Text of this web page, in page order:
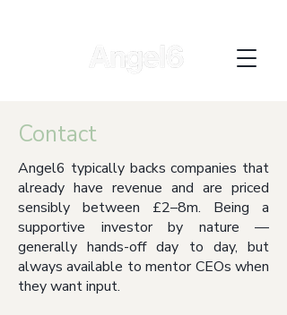
Contact
Angel6 typically backs companies that
already have revenue and are priced
sensibly between £2–8m. Being a
supportive investor by nature —
generally hands-off day to day, but
always available to mentor CEOs when
they want input.